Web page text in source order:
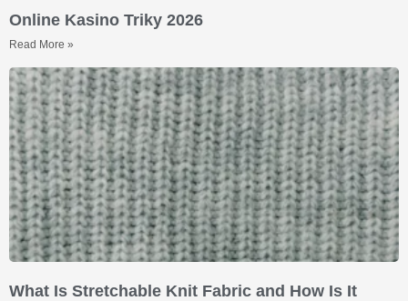
Online Kasino Triky 2026
Read More »
What Is Stretchable Knit Fabric and How Is It